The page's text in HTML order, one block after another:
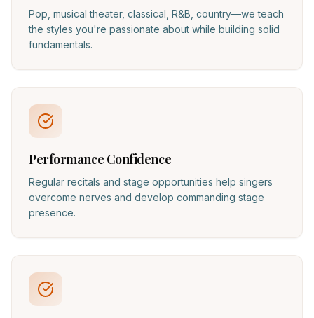
Pop, musical theater, classical, R&B, country—we teach
the styles you're passionate about while building solid
fundamentals.
Performance Confidence
Regular recitals and stage opportunities help singers
overcome nerves and develop commanding stage
presence.